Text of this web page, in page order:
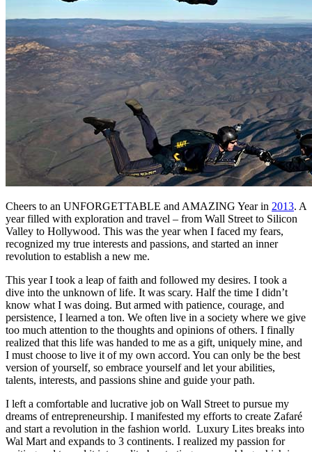
Cheers to an UNFORGETTABLE and AMAZING Year in 2013. A
year filled with exploration and travel – from Wall Street to Silicon
Valley to Hollywood. This was the year when I faced my fears,
recognized my true interests and passions, and started an inner
revolution to establish a new me.
This year I took a leap of faith and followed my desires. I took a
dive into the unknown of life. It was scary. Half the time I didn’t
know what I was doing. But armed with patience, courage, and
persistence, I learned a ton. We often live in a society where we give
too much attention to the thoughts and opinions of others. I finally
realized that this life was handed to me as a gift, uniquely mine, and
I must choose to live it of my own accord. You can only be the best
version of yourself, so embrace yourself and let your abilities,
talents, interests, and passions shine and guide your path.
I left a comfortable and lucrative job on Wall Street to pursue my
dreams of entrepreneurship. I manifested my efforts to create Zafaré
and start a revolution in the fashion world. Luxury Lites breaks into
Wal Mart and expands to 3 continents. I realized my passion for